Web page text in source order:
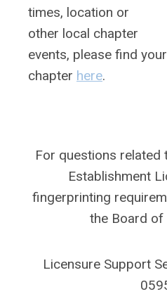
times, location or
other local chapter
events, please find your
chapter here.
For questions
Establishment
fingerprinting
the Board of
Licensure Support